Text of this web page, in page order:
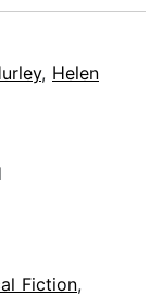
, Helen
Fiction,